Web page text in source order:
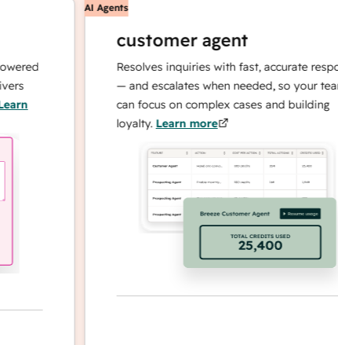
AI Agents
customer agent
Resolves inquiries with fast, accurate responses
— and escalates when needed, so your team
can focus on complex cases and building
loyalty.Learn more